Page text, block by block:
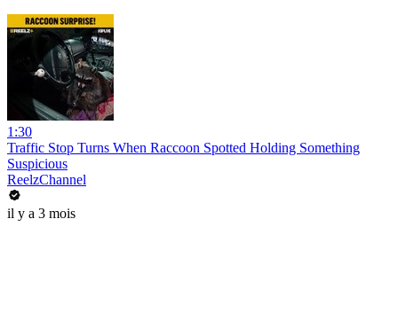
1:30
Traffic Stop Turns When Raccoon Spotted Holding Something
Suspicious
ReelzChannel
il y a 3 mois